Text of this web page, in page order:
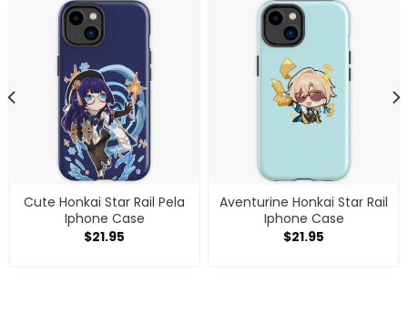
Cute Honkai Star Rail Pela
Iphone Case
$21.95
Aventurine Honkai Star Rail
Iphone Case
$21.95